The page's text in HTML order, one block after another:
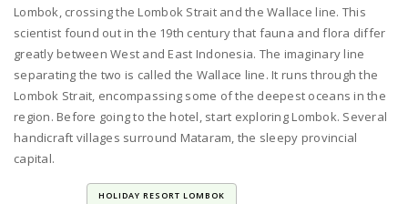
Lombok, crossing the Lombok Strait and the Wallace line. This
scientist found out in the 19th century that fauna and flora differ
greatly between West and East Indonesia. The imaginary line
separating the two is called the Wallace line. It runs through the
Lombok Strait, encompassing some of the deepest oceans in the
region. Before going to the hotel, start exploring Lombok. Several
handicraft villages surround Mataram, the sleepy provincial
capital.
HOLIDAY RESORT LOMBOK